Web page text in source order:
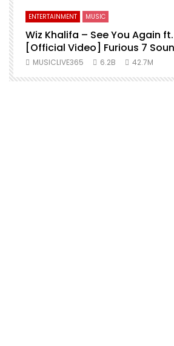
ENTERTAINMENT MUSIC
Wiz Khalifa – See You Again
[Official Video] Furious 7
MUSICLIVE365 6.2B 42.7M